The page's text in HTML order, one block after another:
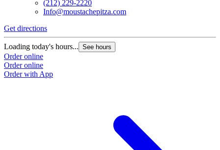
(212) 229-2220
Info@moustachepitza.com
Get directions
Loading today's hours... See hours
Order online
Order online
Order with App